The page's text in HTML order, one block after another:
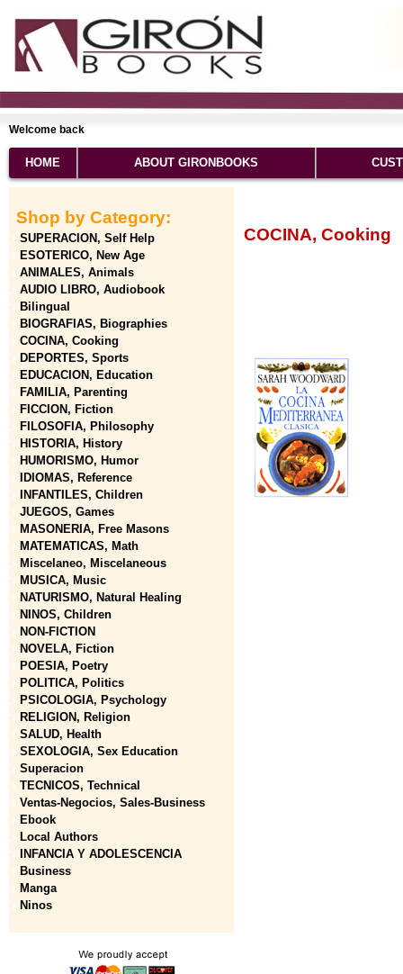
Welcome back
HOME ABOUT GIRONBOOKS
Shop by Category:
SUPERACION, Self Help
ESOTERICO, New Age
ANIMALES, Animals
AUDIO LIBRO, Audiobook
Bilingual
BIOGRAFIAS, Biographies
COCINA, Cooking
DEPORTES, Sports
EDUCACION, Education
FAMILIA, Parenting
FICCION, Fiction
FILOSOFIA, Philosophy
HISTORIA, History
HUMORISMO, Humor
IDIOMAS, Reference
INFANTILES, Children
JUEGOS, Games
MASONERIA, Free Masons
MATEMATICAS, Math
Miscelaneo, Miscelaneous
MUSICA, Music
NATURISMO, Natural Healing
NINOS, Children
NON-FICTION
NOVELA, Fiction
POESIA, Poetry
POLITICA, Politics
PSICOLOGIA, Psychology
RELIGION, Religion
SALUD, Health
SEXOLOGIA, Sex Education
Superacion
TECNICOS, Technical
Ventas-Negocios, Sales-Business
Ebook
Local Authors
INFANCIA Y ADOLESCENCIA
Business
Manga
Ninos
COCINA, Cooking